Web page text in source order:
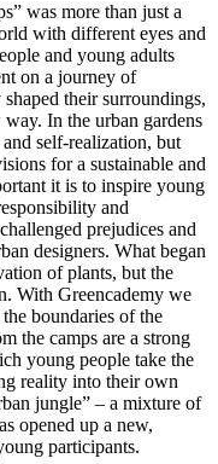
was more than just a
with different eyes and
and young adults
on a journey of
their surroundings,
In the urban gardens
self-realization, but
for a sustainable and
it is to inspire young
and
prejudices and
designers. What began
of plants, but the
With Greencademy we
boundaries of the
the camps are a strong
young people take the
reality into their own
jungle” – a mixture of
opened up a new,
participants.